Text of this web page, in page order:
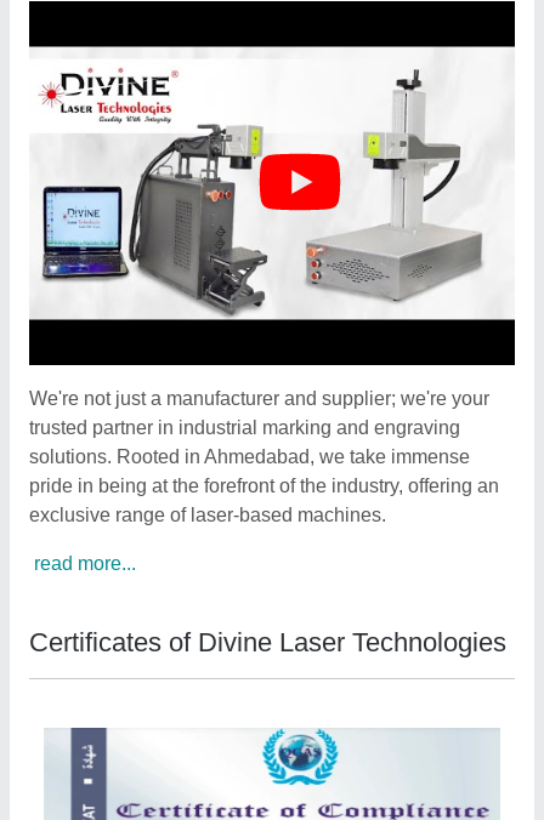
We're not just a manufacturer and supplier; we're your
trusted partner in industrial marking and engraving
solutions. Rooted in Ahmedabad, we take immense
pride in being at the forefront of the industry, offering an
exclusive range of laser-based machines.
read more...
Certificates of Divine Laser Technologies